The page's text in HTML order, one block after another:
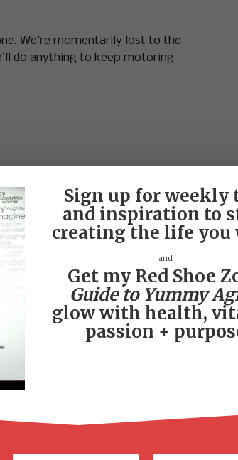
We’re momentarily lost to the
do anything to keep motoring
are accepting a plain, vanilla
a woman.
or 50 years we stop looking for the
supposed to be sugar and spice
Sign up for weekly
and inspiration to
creating the life you
and
Get my Red Shoe
Guide to Yummy
glow with health,
passion +